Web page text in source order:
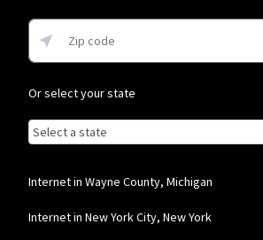
* w/AutoPay. Guarantee exclusions like taxes and
Or select your state
Browse by state
List of states with links (for screen
Alabama
Alaska
Arizona
Internet in Wayne County, Michigan
Internet in New York City, New York